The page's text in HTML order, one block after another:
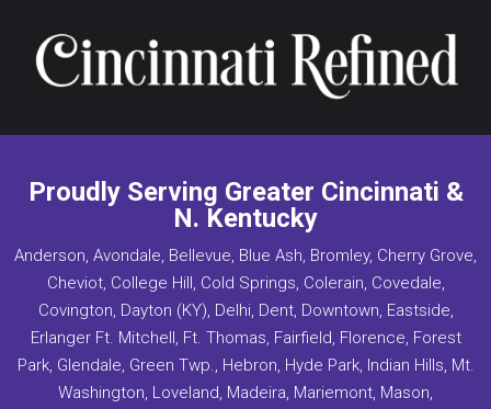
Proudly Serving Greater Cincinnati &
N. Kentucky
Anderson, Avondale, Bellevue, Blue Ash, Bromley, Cherry Grove,
Cheviot, College Hill, Cold Springs, Colerain, Covedale,
Covington, Dayton (KY), Delhi, Dent, Downtown, Eastside,
Erlanger Ft. Mitchell, Ft. Thomas, Fairfield, Florence, Forest
Park, Glendale, Green Twp., Hebron, Hyde Park, Indian Hills, Mt.
Washington, Loveland, Madeira, Mariemont, Mason,